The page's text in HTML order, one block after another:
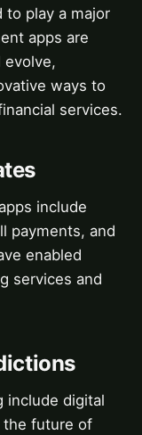
to play a major
apps are
evolve,
ways to
services.
include
payments, and
enabled
services and
include digital
the future of